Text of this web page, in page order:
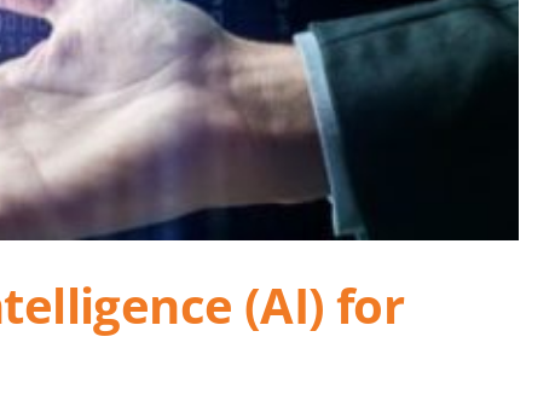
(AI) for